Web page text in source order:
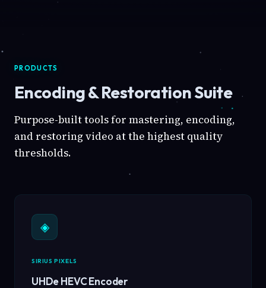
PRODUCTS
Encoding & Restoration Suite
Purpose-built tools for mastering, encoding,
and restoring video at the highest quality
thresholds.
◈
SIRIUS PIXELS
UHDe HEVC Encoder